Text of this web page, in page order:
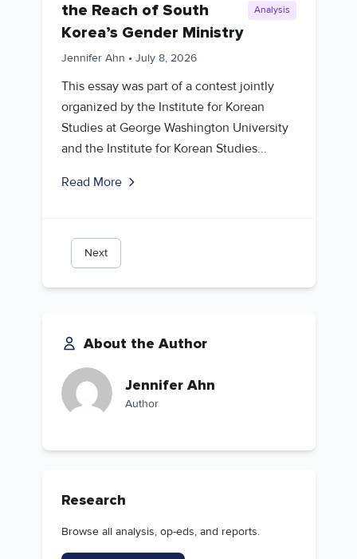
the Reach of South
Korea’s Gender Ministry
Analysis
Jennifer Ahn • July 8, 2026
This essay was part of a contest jointly
organized by the Institute for Korean
Studies at George Washington University
and the Institute for Korean Studies...
Read More
Next
About the Author
Jennifer Ahn
Author
Research
Browse all analysis, op-eds, and reports.